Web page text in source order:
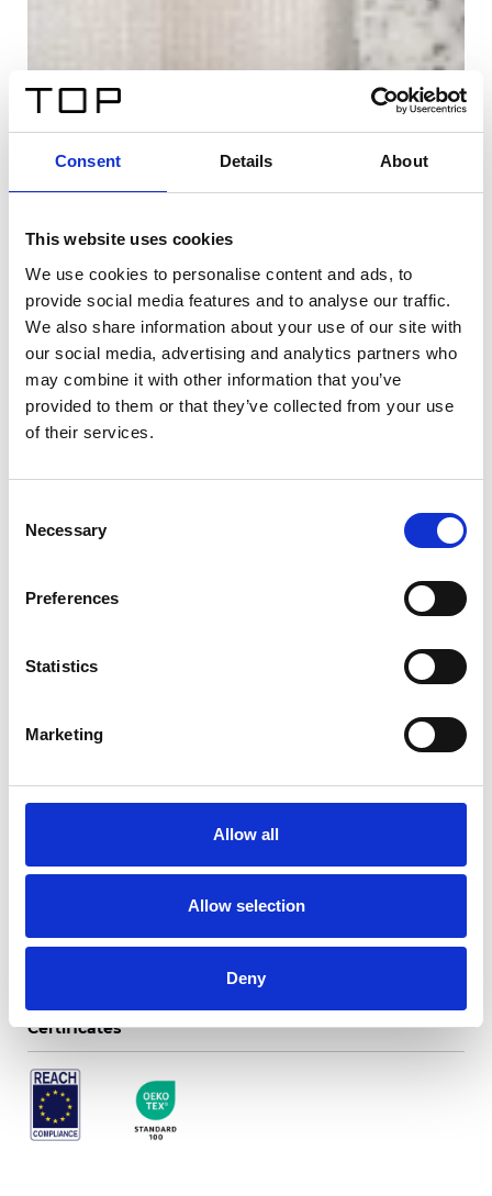
Consent Details About
This website uses cookies
We use cookies to personalise content and ads, to
provide social media features and to analyse our traffic.
We also share information about your use of our site with
our social media, advertising and analytics partners who
may combine it with other information that you’ve
provided to them or that they’ve collected from your use
of their services.
Selection
Necessary
Preferences
Statistics
Marketing
Allow all
Allow selection
Deny
Certificates